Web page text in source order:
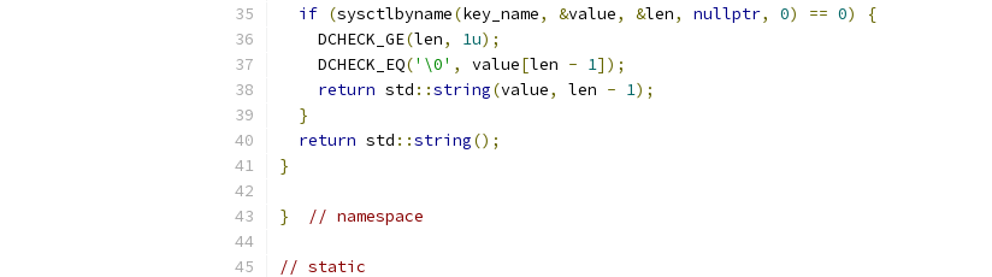
if (sysctlbyname(key_name, &value, &len, nullptr, 0) == 0)
{
    DCHECK_GE
(len, 1u);
    DCHECK_EQ
('\0' , value[len - 1]);
return std ::string(value, len - 1);
}
return std ::string();
}
} // namespace
// static